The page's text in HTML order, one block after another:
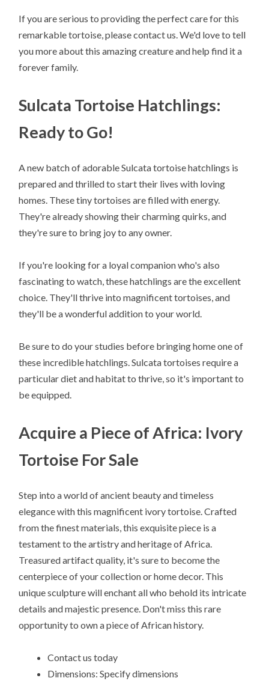
If you are serious to providing the perfect care for this
remarkable tortoise, please contact us. We'd love to tell
you more about this amazing creature and help find it a
forever family.
Sulcata Tortoise Hatchlings:
Ready to Go!
A new batch of adorable Sulcata tortoise hatchlings is
prepared and thrilled to start their lives with loving
homes. These tiny tortoises are filled with energy.
They're already showing their charming quirks, and
they're sure to bring joy to any owner.
If you're looking for a loyal companion who's also
fascinating to watch, these hatchlings are the excellent
choice. They'll thrive into magnificent tortoises, and
they'll be a wonderful addition to your world.
Be sure to do your studies before bringing home one of
these incredible hatchlings. Sulcata tortoises require a
particular diet and habitat to thrive, so it's important to
be equipped.
Acquire a Piece of Africa: Ivory
Tortoise For Sale
Step into a world of ancient beauty and timeless
elegance with this magnificent ivory tortoise. Crafted
from the finest materials, this exquisite piece is a
testament to the artistry and heritage of Africa.
Treasured artifact quality, it's sure to become the
centerpiece of your collection or home decor. This
unique sculpture will enchant all who behold its intricate
details and majestic presence. Don't miss this rare
opportunity to own a piece of African history.
Contact us today
Dimensions: Specify dimensions